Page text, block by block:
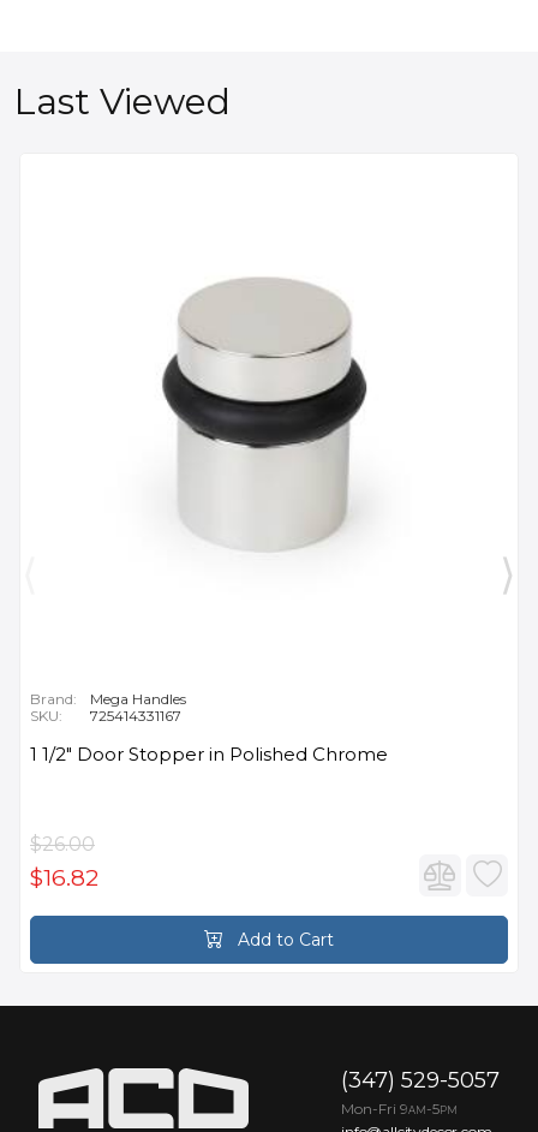
Last Viewed
Brand:
Mega Handles
SKU:
725414331167
1 1/2" Door Stopper in Polished Chrome
$26.00
$16.82
Add to Cart
(347) 529-5057
Mon-Fri 9AM -5PM